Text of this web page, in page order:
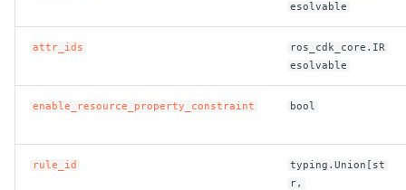
esolvable
attr_ids
ros_cdk_core.IR
esolvable
enable_resource_property_constraint bool
rule_id
typing.Union[st
r,